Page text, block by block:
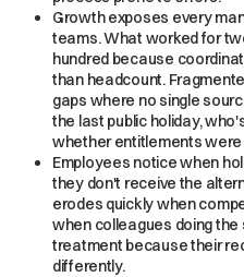
Growth exposes every
teams. What worked for
hundred because
than headcount.
gaps where no single
the last public holiday,
whether entitlements were
Employees notice when
they don't receive the
erodes quickly when
when colleagues doing
treatment because their
differently.